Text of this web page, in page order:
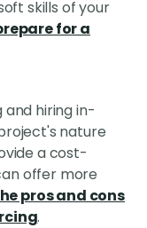
skills of your
for a
hiring in-
nature
a cost-
offer more
pros and cons
.